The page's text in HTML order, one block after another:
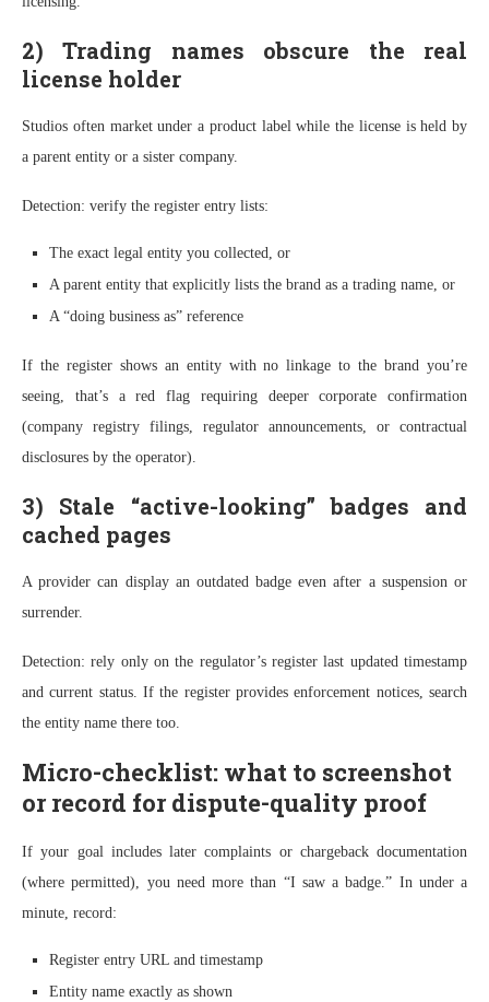
2) Trading names obscure the real
license holder
Studios often market under a product label while the license is held by
a parent entity or a sister company.
Detection: verify the register entry lists:
The exact legal entity you collected, or
A parent entity that explicitly lists the brand as a trading name, or
A “doing business as” reference
If the register shows an entity with no linkage to the brand you’re
seeing, that’s a red flag requiring deeper corporate confirmation
(company registry filings, regulator announcements, or contractual
disclosures by the operator).
3) Stale “active-looking” badges and
cached pages
A provider can display an outdated badge even after a suspension or
surrender.
Detection: rely only on the regulator’s register last updated timestamp
and current status. If the register provides enforcement notices, search
the entity name there too.
Micro-checklist: what to screenshot
or record for dispute-quality proof
If your goal includes later complaints or chargeback documentation
(where permitted), you need more than “I saw a badge.” In under a
minute, record:
Register entry URL and timestamp
Entity name exactly as shown